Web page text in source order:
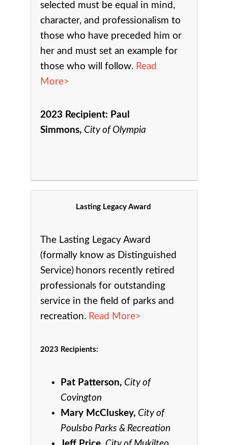
selected must be equal in mind,
character, and professionalism to
those who have preceded him or
her and must set an example for
those who will follow. Read
More>
2023 Recipient: Paul
Simmons, City of Olympia
Lasting Legacy Award
The Lasting Legacy Award
(formally know as Distinguished
Service) honors recently retired
professionals for outstanding
service in the field of parks and
recreation. Read More>
2023 Recipients:
Pat Patterson, City of
Covington
Mary McCluskey, City of
Poulsbo Parks & Recreation